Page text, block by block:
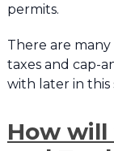
permits.
There are
taxes and cap-
with later in this
How will